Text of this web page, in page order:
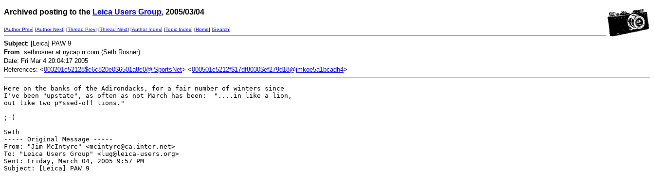
Archived posting to the Leica Users Group, 2005/03/04
[Author Prev] [Author Next] [Thread Prev] [Thread Next] [Author Index] [Topic Index] [Home] [Search]
Subject: [Leica] PAW 9
From: sethrosner at nycap.rr.com (Seth Rosner)
Date: Fri Mar 4 20:04:17 2005
References: <003201c52128$c6c820e0$6501a8c0@iSportsNet> <000501c5212f$17df8030$ef279d18@jmkoe5a1bcadh4>
Here on the banks of the Adirondacks, for a fair number of winters since
I've been "upstate", as often as not March has been:  "....in like a lion,
out like two p*ssed-off lions."
;-)
Seth
----- Original Message -----
From: "Jim McIntyre" <mcintyre@ca.inter.net>
To: "Leica Users Group" <lug@leica-users.org>
Sent: Friday, March 04, 2005 9:57 PM
Subject: [Leica] PAW 9